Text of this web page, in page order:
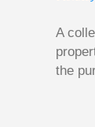
A
the
new